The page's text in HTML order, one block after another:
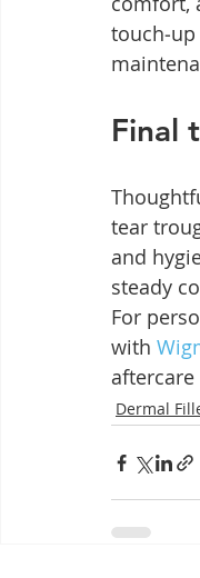
Final
tear
and
steady
For
with
Dermal